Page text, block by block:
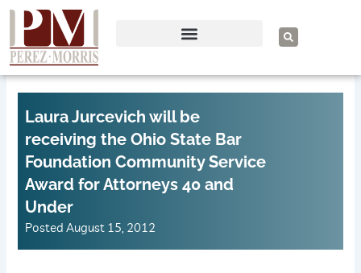
Skip
content
S
e
a
h
Laura Jurcevich will be
receiving the Ohio State Bar
Foundation Community Service
Award for Attorneys 40 and
Under
Posted August 15, 2012